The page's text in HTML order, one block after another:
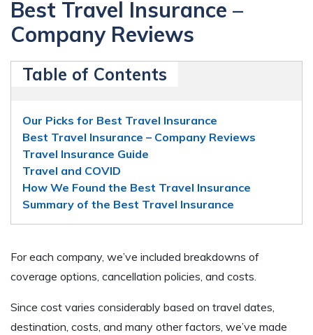
Best Travel Insurance –
Company Reviews
Table of Contents
Our Picks for Best Travel Insurance
Best Travel Insurance – Company Reviews
Travel Insurance Guide
Travel and COVID
How We Found the Best Travel Insurance
Summary of the Best Travel Insurance
For each company, we’ve included breakdowns of
coverage options, cancellation policies, and costs.
Since cost varies considerably based on travel dates,
destination, costs, and many other factors, we’ve made